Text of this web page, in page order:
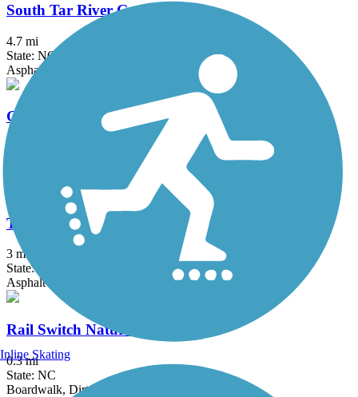
South Tar River Greenway
4.7 mi
State: NC
Asphalt
Green Mill Run Greenway
Tar River Trail
3 mi
State: NC
Asphalt
Rail Switch Nature Trail
0.3 mi
State: NC
Boardwalk, Dirt, Grass
Inline Skating